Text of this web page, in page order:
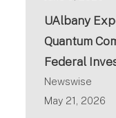
UAlbany
Quantum
Federal
Newswise
May 21, 2026